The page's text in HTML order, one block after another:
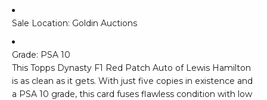
Sale Location: Goldin Auctions
Grade: PSA 10
This Topps Dynasty F1 Red Patch Auto of Lewis Hamilton
is as clean as it gets. With just five copies in existence and
a PSA 10 grade, this card fuses flawless condition with low